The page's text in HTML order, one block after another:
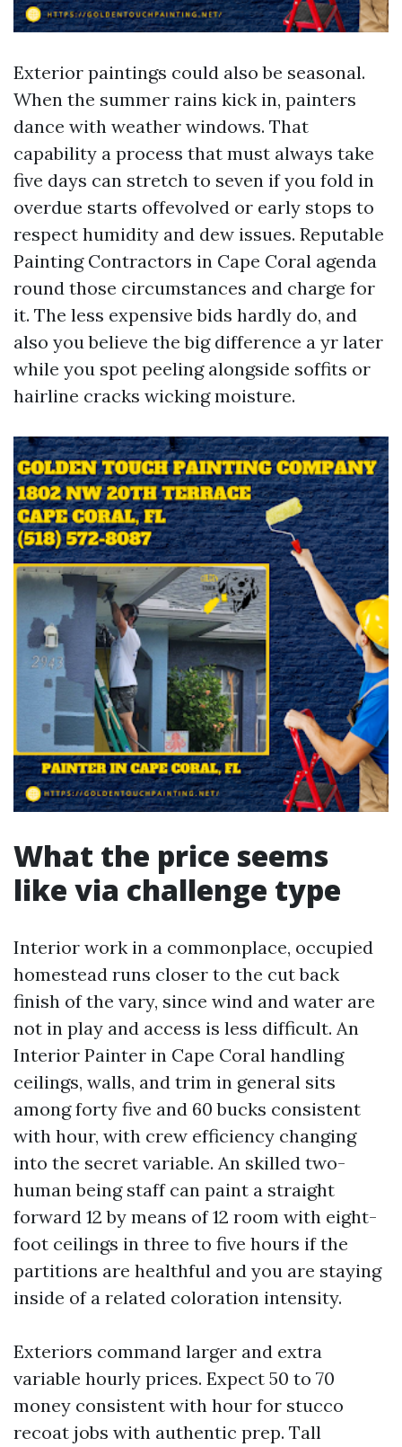
Exterior paintings could also be seasonal.
When the summer rains kick in, painters
dance with weather windows. That
capability a process that must always take
five days can stretch to seven if you fold in
overdue starts offevolved or early stops to
respect humidity and dew issues. Reputable
Painting Contractors in Cape Coral agenda
round those circumstances and charge for
it. The less expensive bids hardly do, and
also you believe the big difference a yr later
while you spot peeling alongside soffits or
hairline cracks wicking moisture.
What the price seems
like via challenge type
Interior work in a commonplace, occupied
homestead runs closer to the cut back
finish of the vary, since wind and water are
not in play and access is less difficult. An
Interior Painter in Cape Coral handling
ceilings, walls, and trim in general sits
among forty five and 60 bucks consistent
with hour, with crew efficiency changing
into the secret variable. An skilled two-
human being staff can paint a straight
forward 12 by means of 12 room with eight-
foot ceilings in three to five hours if the
partitions are healthful and you are staying
inside of a related coloration intensity.
Exteriors command larger and extra
variable hourly prices. Expect 50 to 70
money consistent with hour for stucco
recoat jobs with authentic prep. Tall